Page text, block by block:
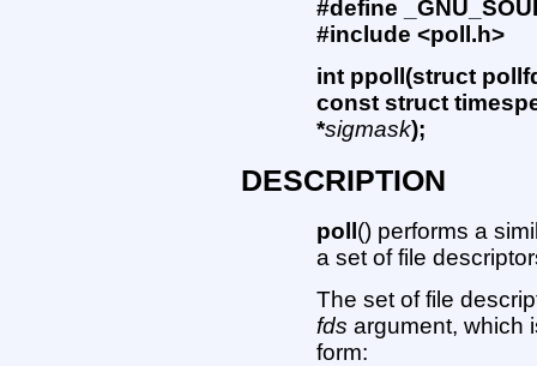
#define
#include <poll.h>
int ppoll(struct
const struct
*sigmask);
DESCRIPTION
poll() performs a
a set of file
The set of file
fds argument, which
form: